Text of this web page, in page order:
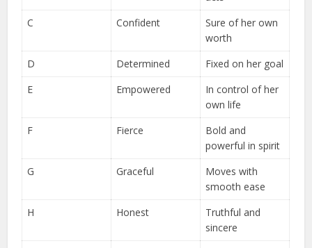
C
Confident
Sure of her own
worth
D
Determined
Fixed on her goal
E
Empowered
In control of her
own life
F
Fierce
Bold and
powerful in spirit
G
Graceful
Moves with
smooth ease
H
Honest
Truthful and
sincere